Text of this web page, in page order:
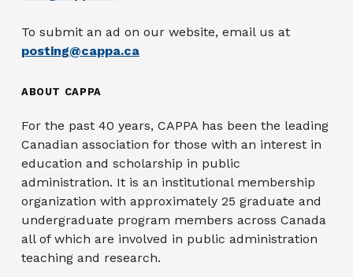
To submit an ad on our website, email us at
posting@cappa.ca
ABOUT CAPPA
For the past 40 years, CAPPA has been the leading
Canadian association for those with an interest in
education and scholarship in public
administration. It is an institutional membership
organization with approximately 25 graduate and
undergraduate program members across Canada
all of which are involved in public administration
teaching and research.